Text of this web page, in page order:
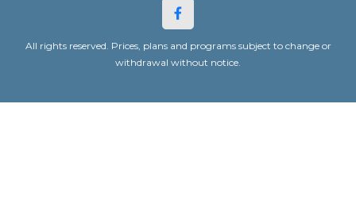
All rights reserved. Prices, plans and programs subject to change or
withdrawal without notice.